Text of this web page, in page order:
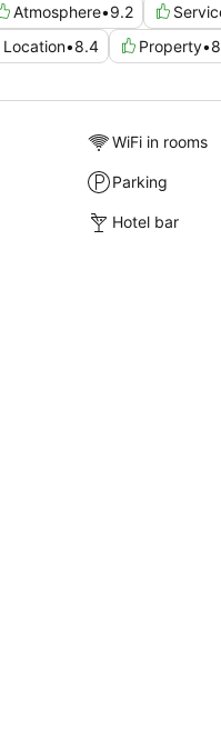
Atmosphere•9.2
Location•8.4 Property•
WiFi in rooms
Parking
Hotel bar